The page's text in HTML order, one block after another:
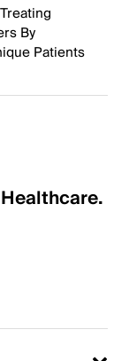
By
Patients